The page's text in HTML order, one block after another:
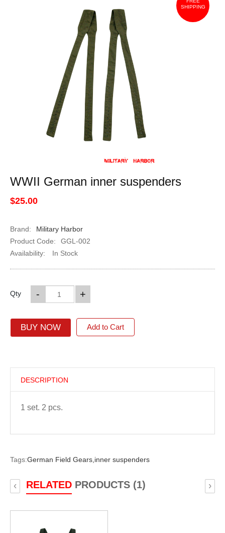
SHIPPING
WWII German inner suspenders
$25.00
Brand:
Military Harbor
Product Code:
GGL-002
Availability:
In Stock
Qty +
-
BUY NOW Add to Cart
DESCRIPTION
1 set. 2 pcs.
Tags:German Field Gears, inner suspenders
RELATEDPRODUCTS (1)
‹ ›